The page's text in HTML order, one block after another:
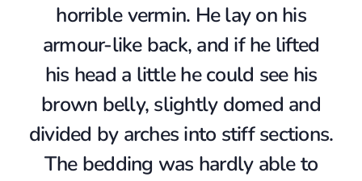
e
horrible vermin. He lay on his
armour-like back, and if he lifted
his head a little he could see his
brown belly, slightly domed and
divided by arches into stiff sections.
The bedding was hardly able to